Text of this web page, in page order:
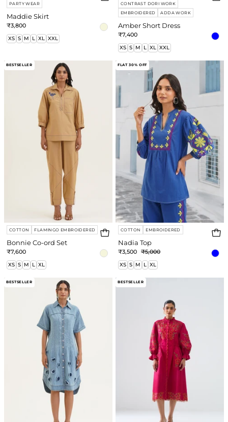
PARTY WEAR
Maddie Skirt
₹3,800
XS S M L XL XXL
CONTRAST DORI WORK
EMBROIDERED
ADDA WORK
Amber Short Dress
₹7,400
XS S M L XL XXL
Bonnie
Co-
ord
Set
BESTSELLER
COTTON FLAMINGO EMBROIDERED
Bonnie Co-ord Set
₹7,600
XS S M L XL
Top
FLAT 30% OFF
COTTON EMBROIDERED
Nadia Top
₹3,500 ₹5,000
XS S M L XL
Sunny
Dress
BESTSELLER BESTSELLER